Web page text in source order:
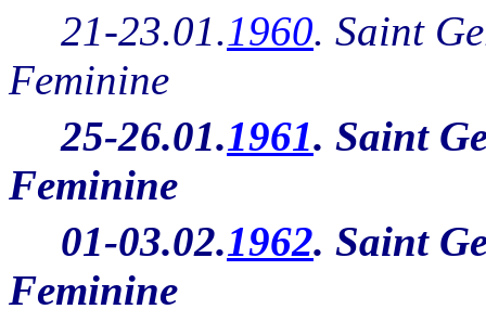
21-23.01.1960. Saint
Feminine
25-26.01.1961. Saint
Feminine
01-03.02.1962. Saint
Feminine